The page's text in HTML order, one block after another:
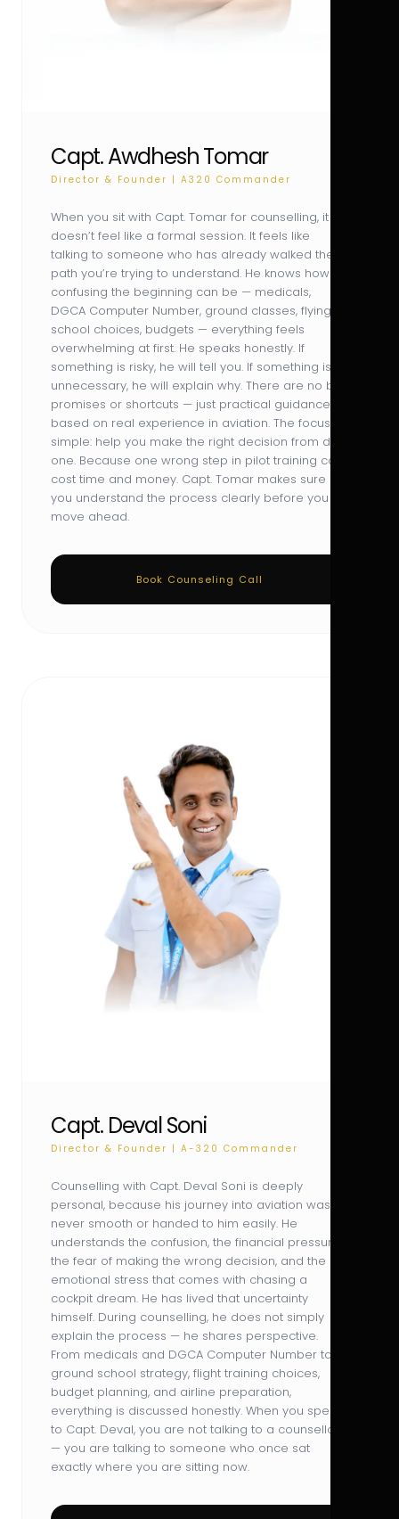
Capt. Awdhesh Tomar
Director & Founder | A320 Commander
When you sit with Capt. Tomar for counselling, it
doesn’t feel like a formal session. It feels like
talking to someone who has already walked the
path you’re trying to understand. He knows how
confusing the beginning can be — medicals,
DGCA Computer Number, ground classes, flying
school choices, budgets — everything feels
overwhelming at first. He speaks honestly. If
something is risky, he will tell you. If something is
unnecessary, he will explain why. There are no big
promises or shortcuts — just practical guidance
based on real experience in aviation. The focus is
simple: help you make the right decision from day
one. Because one wrong step in pilot training can
cost time and money. Capt. Tomar makes sure
you understand the process clearly before you
move ahead.
Book Counseling Call
Capt. Deval Soni
Director & Founder | A-320 Commander
Counselling with Capt. Deval Soni is deeply
personal, because his journey into aviation was
never smooth or handed to him easily. He
understands the confusion, the financial pressure,
the fear of making the wrong decision, and the
emotional stress that comes with chasing a
cockpit dream. He has lived that uncertainty
himself. During counselling, he does not simply
explain the process — he shares perspective.
From medicals and DGCA Computer Number to
ground school strategy, flight training choices,
budget planning, and airline preparation,
everything is discussed honestly. When you speak
to Capt. Deval, you are not talking to a counsellor
— you are talking to someone who once sat
exactly where you are sitting now.